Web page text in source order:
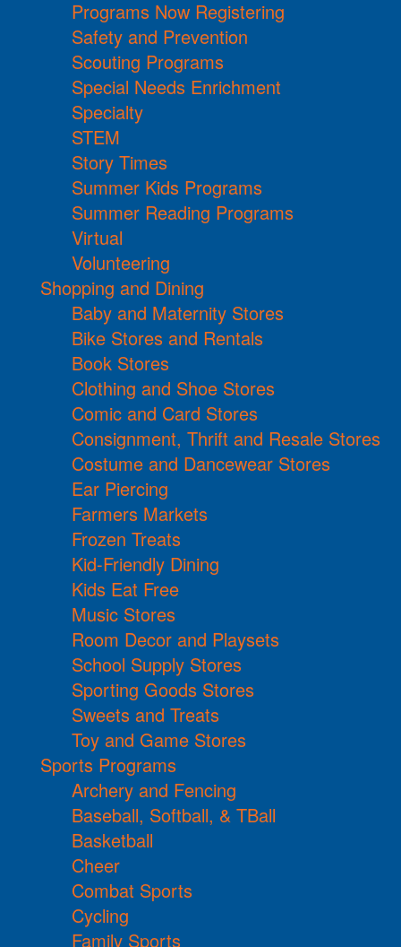
Programs Now Registering
Safety and Prevention
Scouting Programs
Special Needs Enrichment
Specialty
STEM
Story Times
Summer Kids Programs
Summer Reading Programs
Virtual
Volunteering
Shopping and Dining
Baby and Maternity Stores
Bike Stores and Rentals
Book Stores
Clothing and Shoe Stores
Comic and Card Stores
Consignment, Thrift and Resale Stores
Costume and Dancewear Stores
Ear Piercing
Farmers Markets
Frozen Treats
Kid-Friendly Dining
Kids Eat Free
Music Stores
Room Decor and Playsets
School Supply Stores
Sporting Goods Stores
Sweets and Treats
Toy and Game Stores
Sports Programs
Archery and Fencing
Baseball, Softball, & TBall
Basketball
Cheer
Combat Sports
Cycling
Family Sports